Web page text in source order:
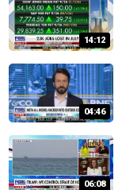
14:12
04:46
06:08